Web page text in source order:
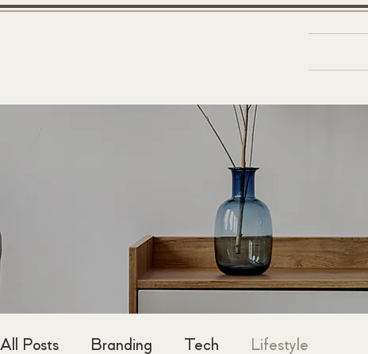
B
A
ND &
All Posts Branding Tech Lifestyle